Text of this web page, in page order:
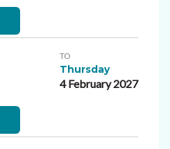
TO
Thursday
4 February 2027